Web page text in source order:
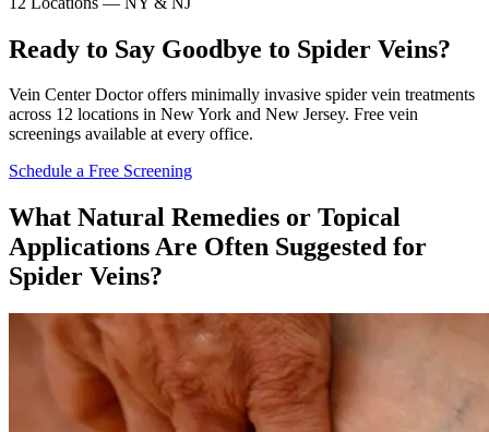
Ready to Say Goodbye to Spider Veins?
Vein Center Doctor offers minimally invasive spider vein treatments
across 12 locations in New York and New Jersey. Free vein
screenings available at every office.
Schedule a Free Screening
What Natural Remedies or Topical
Applications Are Often Suggested for
Spider Veins?